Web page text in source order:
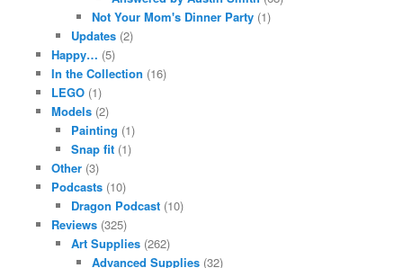
Not Your Mom's Dinner Party(1)
Updates (2)
Happy… (5)
In the Collection (16)
LEGO(1)
Models(2)
Painting (1)
Snap fit (1)
Other(3)
Podcasts(10)
Dragon Podcast (10)
Reviews(325)
Art Supplies (262)
Advanced Supplies(32)